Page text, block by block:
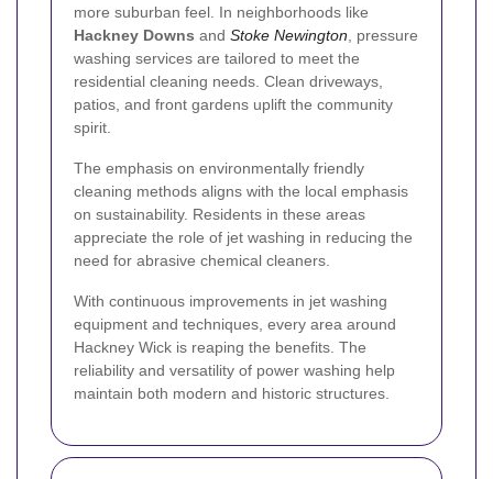
more suburban feel. In neighborhoods like
Hackney Downs and Stoke Newington, pressure
washing services are tailored to meet the
residential cleaning needs. Clean driveways,
patios, and front gardens uplift the community
spirit.
The emphasis on environmentally friendly
cleaning methods aligns with the local emphasis
on sustainability. Residents in these areas
appreciate the role of jet washing in reducing the
need for abrasive chemical cleaners.
With continuous improvements in jet washing
equipment and techniques, every area around
Hackney Wick is reaping the benefits. The
reliability and versatility of power washing help
maintain both modern and historic structures.